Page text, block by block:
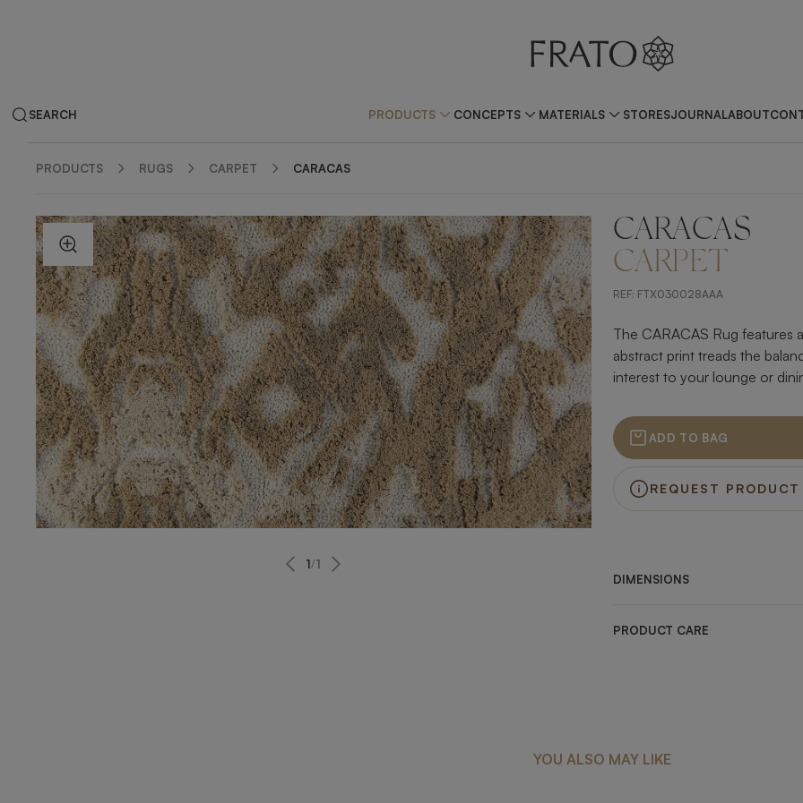
SEARCH PRODUCTS CONCEPTS MATERIALS STORESJOURNALABOUT
PRODUCTS RUGS CARPET CARACAS
ZOOM IN
1/1
CARACAS
CARPET
REF: FTX030028AAA
The CARACAS Rug features
abstract print treads the
interest to your lounge or
ADD TO BAG
REQUEST
DIMENSIONS
PRODUCT CARE
YOU ALSO MAY LIKE